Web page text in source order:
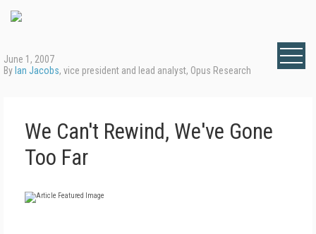
June 1, 2007
By Ian Jacobs, vice president and lead analyst, Opus Research
We Can't Rewind, We've Gone
Too Far